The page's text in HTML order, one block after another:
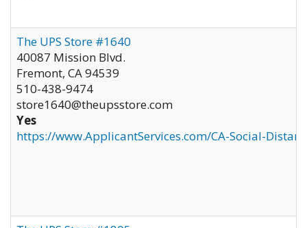
The UPS Store #1640
40087 Mission Blvd.
Fremont, CA94539
510-438-9474
store1640@theupsstore.com
Yes
https://www.ApplicantServices.com/CA-Social-